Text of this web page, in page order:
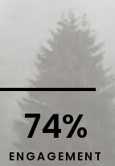
ENGAGEMENT
74%